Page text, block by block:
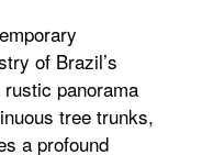
of Brazil’s
panorama
tree trunks,
a profound